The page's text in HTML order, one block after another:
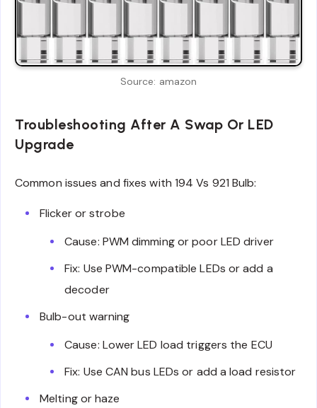
Source: amazon
Troubleshooting After A Swap Or LED
Upgrade
Common issues and fixes with 194 Vs 921 Bulb:
Flicker or strobe
Cause: PWM dimming or poor LED driver
Fix: Use PWM-compatible LEDs or add a
decoder
Bulb-out warning
Cause: Lower LED load triggers the ECU
Fix: Use CAN bus LEDs or add a load resistor
Melting or haze